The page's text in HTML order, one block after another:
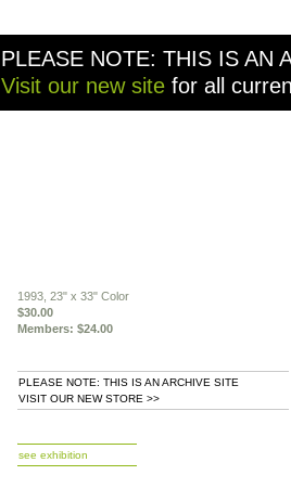
PLEASE NOTE: THIS IS AN
Visit our new site for all
1993, 23" x 33" Color
$30.00
Members: $24.00
PLEASE NOTE: THIS IS AN ARCHIVE SITE
VISIT OUR NEW STORE >>
see exhibition